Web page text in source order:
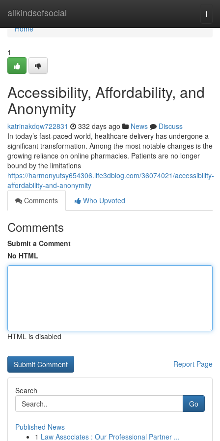
allkindsofsocial
Home
Home
1
Accessibility, Affordability, and
Anonymity
katrinakdqw722831 332 days ago News
Discuss
In today’s fast-paced world, healthcare delivery has undergone a
significant transformation. Among the most notable changes is the
growing reliance on online pharmacies. Patients are no longer
bound by the limitations
https://harmonyutsy654306.life3dblog.com/36074021/accessibility-
affordability-and-anonymity
Comments
Who Upvoted
Comments
Submit a Comment
No HTML
HTML is disabled
Report Page
Search
Go
Published News
1 Law Associates : Our Professional Partner ...